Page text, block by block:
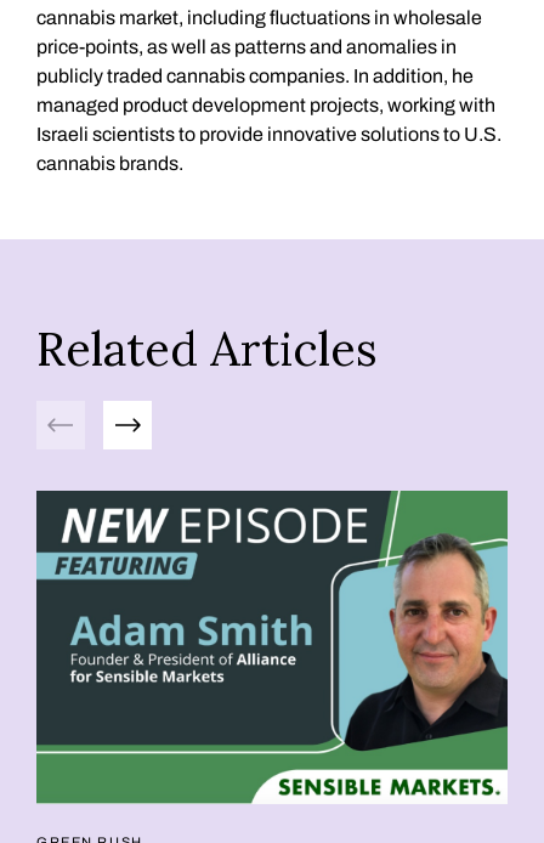
cannabis market, including fluctuations in wholesale
price-points, as well as patterns and anomalies in
publicly traded cannabis companies. In addition, he
managed product development projects, working with
Israeli scientists to provide innovative solutions to U.S.
cannabis brands.
Related Articles
Previous Next